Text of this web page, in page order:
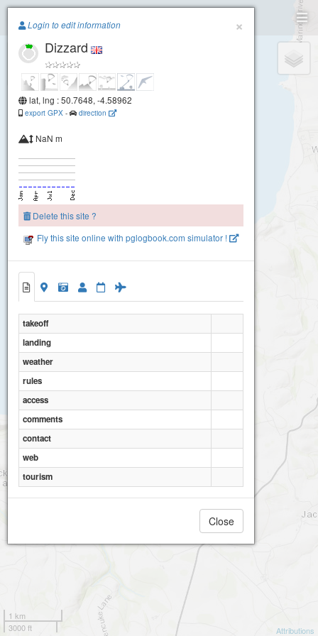
Paragliding.Earth
+
1 km
3000 ft
Attributions
×
Login to edit information
Dizzard
lat, lng : 50.7648, -4.58962
export GPX - direction
NaN m
Delete this site ?
Fly this site online with pglogbook.com simulator !
takeoff
landing
weather
rules
access
comments
contact
web
tourism
Close